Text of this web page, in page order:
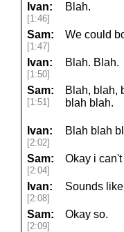
Ivan:
[1:46]
Blah.
Sam:
[1:47]
We could
Ivan:
[1:50]
Blah. Blah.
Sam:
[1:51]
Blah, blah,
blah blah.
Ivan:
[2:02]
Blah blah
Sam:
[2:04]
Okay i
Ivan:
[2:08]
Sounds
Sam:
[2:09]
Okay so.